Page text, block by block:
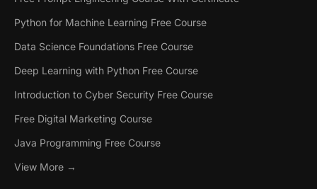
Agents for Business
Applications
12 Weeks Online
McCombs faculty
Artificial Intelligence:
Applied ML, GenAI, and
Agents
5 Months Online
Python for Machine Learning Free Course
Data Science Foundations Free Course
Deep Learning with Python Free Course
Introduction to Cyber Security Free Course
Free Digital Marketing Course
Java Programming Free Course
View More →